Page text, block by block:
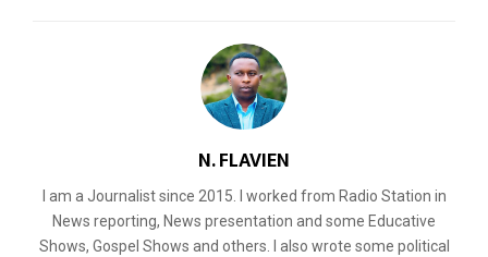
N. FLAVIEN
I am a Journalist since 2015. I worked from Radio Station in
News reporting, News presentation and some Educative
Shows, Gospel Shows and others. I also wrote some political